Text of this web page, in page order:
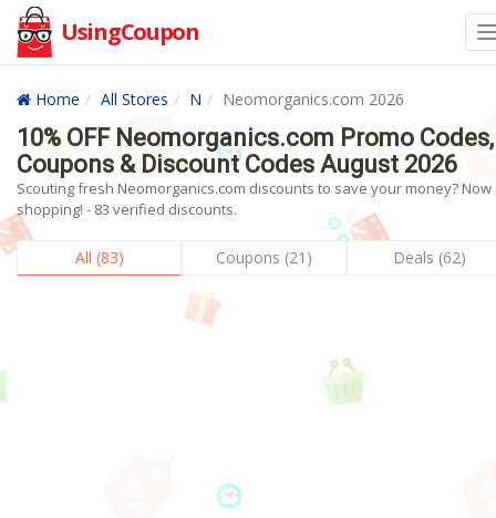
UsingCoupon
Home All Stores N Neomorganics.com 2026
10% OFF Neomorganics.com Promo Codes,
Coupons & Discount Codes August 2026
Scouting fresh Neomorganics.com discounts to save your money? Now
shopping! - 83 verified discounts.
All (83) Coupons (21) Deals (62)